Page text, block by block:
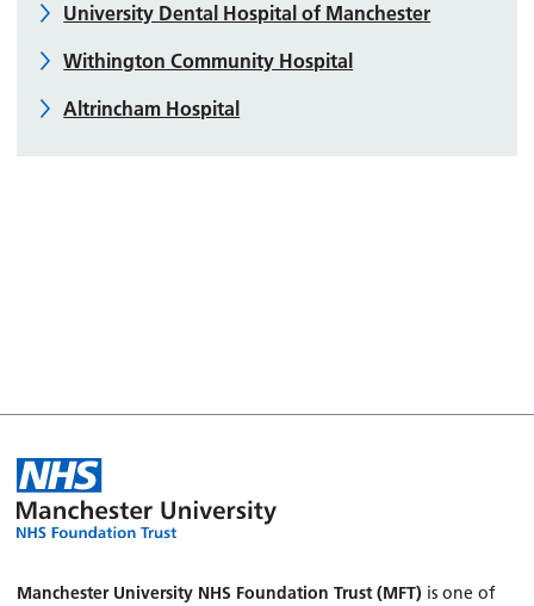
University Dental Hospital of Manchester
Withington Community Hospital
Altrincham Hospital
Manchester University NHS Foundation Trust (MFT) is one of